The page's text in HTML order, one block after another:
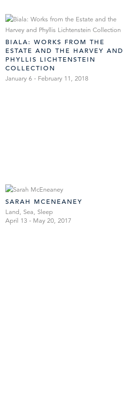
BIALA: WORKS FROM THE
ESTATE AND THE HARVEY AND
PHYLLIS LICHTENSTEIN
COLLECTION
January 6 - February 11, 2018
SARAH MCENEANEY
Land, Sea, Sleep
April 13 - May 20, 2017